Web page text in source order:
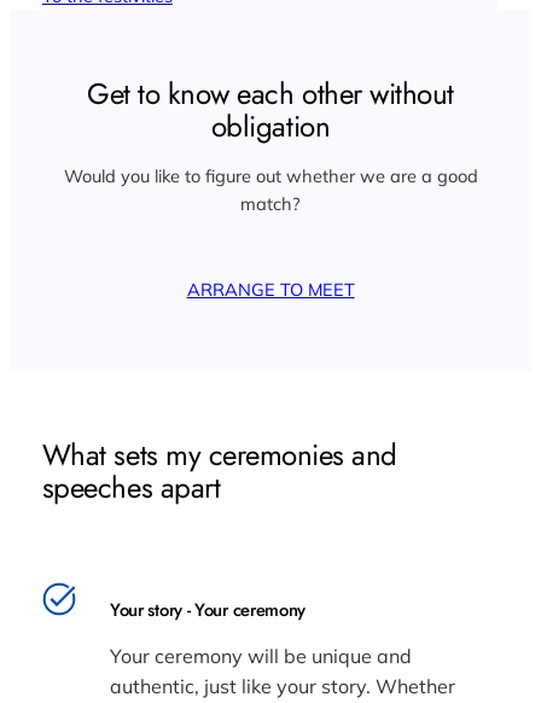
Get to know each other without
obligation
Would you like to figure out whether we are a good
match?
ARRANGE TO MEET
What sets my ceremonies and
speeches apart
Your story - Your ceremony
Your ceremony will be unique and
authentic, just like your story. Whether